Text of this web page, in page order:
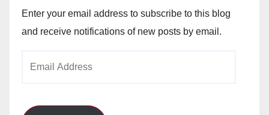
Enter your email address to subscribe to this blog
and receive notifications of new posts by email.